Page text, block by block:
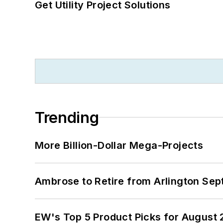
Get Utility Project Solutions
Trending
More Billion-Dollar Mega-Projects
Ambrose to Retire from Arlington
EW's Top 5 Product Picks for August